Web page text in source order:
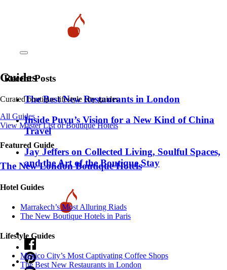
Guides
Curated boutique lifestyle city guides
All Guides
View Master List of Boutique Hotels
Featured Guide
The New London Boutique Hotels
Hotel Guides
​​Marrakech’s Most Alluring Riads
The New Boutique Hotels in Paris
Lifestyle Guides
Mexico City’s Most Captivating Coffee Shops
​​The Best New Restaurants in London
Recent Posts
​​The Best New Restaurants in London
Inside Puyu’s Vision for a New Kind of China
Travel
Jay Jeffers on Collected Living, Soulful Spaces,
and the Art of the Boutique Stay